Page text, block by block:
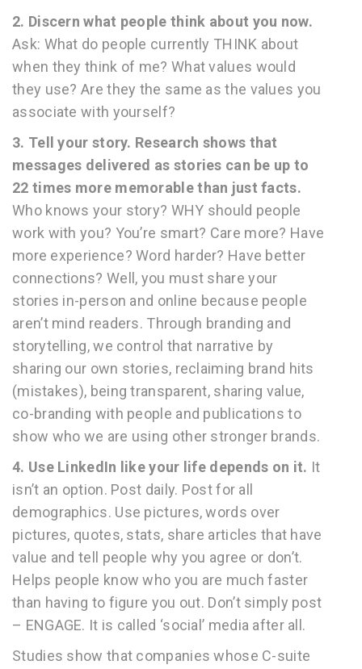
2. Discern what people think about you now.
Ask: What do people currently THINK about
when they think of me? What values would
they use? Are they the same as the values you
associate with yourself?
3. Tell your story. Research shows that
messages delivered as stories can be up to
22 times more memorable than just facts.
Who knows your story? WHY should people
work with you? You’re smart? Care more? Have
more experience? Word harder? Have better
connections? Well, you must share your
stories in-person and online because people
aren’t mind readers. Through branding and
storytelling, we control that narrative by
sharing our own stories, reclaiming brand hits
(mistakes), being transparent, sharing value,
co-branding with people and publications to
show who we are using other stronger brands.
4. Use LinkedIn like your life depends on it. It
isn’t an option. Post daily. Post for all
demographics. Use pictures, words over
pictures, quotes, stats, share articles that have
value and tell people why you agree or don’t.
Helps people know who you are much faster
than having to figure you out. Don’t simply post
– ENGAGE. It is called ‘social’ media after all.
Studies show that companies whose C-suite